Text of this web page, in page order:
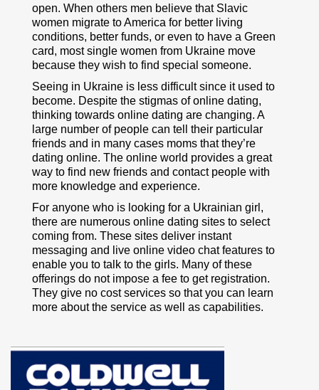
open. When others men believe that Slavic
women migrate to America for better living
conditions, better funds, or even to have a Green
card, most single women from Ukraine move
because they wish to find special someone.
Seeing in Ukraine is less difficult since it used to
become. Despite the stigmas of online dating,
thinking towards online dating are changing. A
large number of people can tell their particular
friends and in many cases moms that they’re
dating online. The online world provides a great
way to find new friends and contact people with
more knowledge and experience.
For anyone who is looking for a Ukrainian girl,
there are numerous online dating sites to select
coming from. These sites deliver instant
messaging and live online video chat features to
enable you to talk to the girls. Many of these
offerings do not impose a fee to get registration.
They give no cost services so that you can learn
more about the service as well as capabilities.